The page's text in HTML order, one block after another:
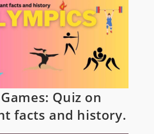
Quiz on
facts and history.